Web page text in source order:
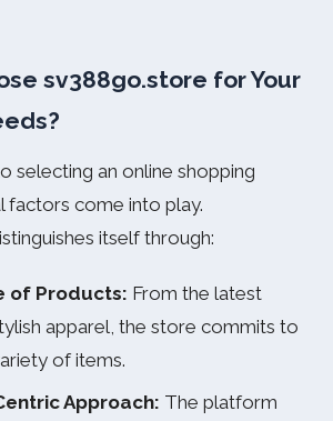
sv388go.store for Your
selecting an online shopping
factors come into play.
itself through:
of Products: From the latest
apparel, the store commits to
of items.
Approach: The platform